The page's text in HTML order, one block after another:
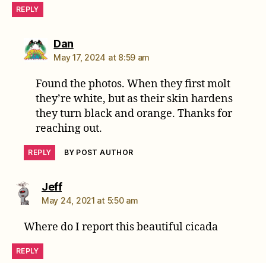
REPLY
Dansays:
May 17, 2024 at 8:59 am
Found the photos. When they first molt
they’re white, but as their skin hardens
they turn black and orange. Thanks for
reaching out.
REPLY BY POST AUTHOR
Jeffsays:
May 24, 2021 at 5:50 am
Where do I report this beautiful cicada
REPLY